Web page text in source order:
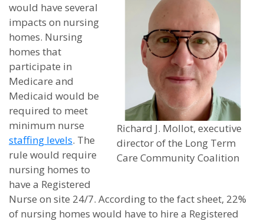
Richard J. Mollot, executive
director of the Long Term
Care Community Coalition
would have several
impacts on nursing
homes. Nursing
homes that
participate in
Medicare and
Medicaid would be
required to meet
minimum nurse
staffing levels. The
rule would require
nursing homes to
have a Registered
Nurse on site 24/7. According to the fact sheet, 22%
of nursing homes would have to hire a Registered